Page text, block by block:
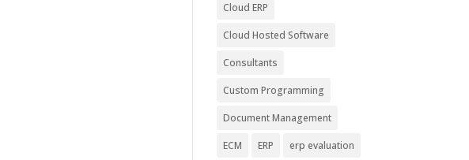
Cloud ERP
Cloud Hosted Software
Consultants
Custom Programming
Document Management
ECM ERP erp evaluation